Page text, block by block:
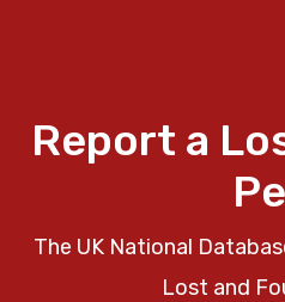
Report a
The UK National
Lost and